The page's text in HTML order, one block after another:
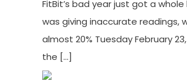
FitBit’s bad year just got a
was giving inaccurate readings,
almost 20% Tuesday February
the […]